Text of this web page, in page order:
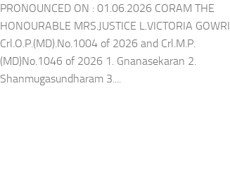
PRONOUNCED ON : 01.06.2026 CORAM THE
HONOURABLE MRS.JUSTICE L.VICTORIA GOWRI
Crl.O.P.(MD).No.1004 of 2026 and Crl.M.P.
(MD)No.1046 of 2026 1. Gnanasekaran 2.
Shanmugasundharam 3....